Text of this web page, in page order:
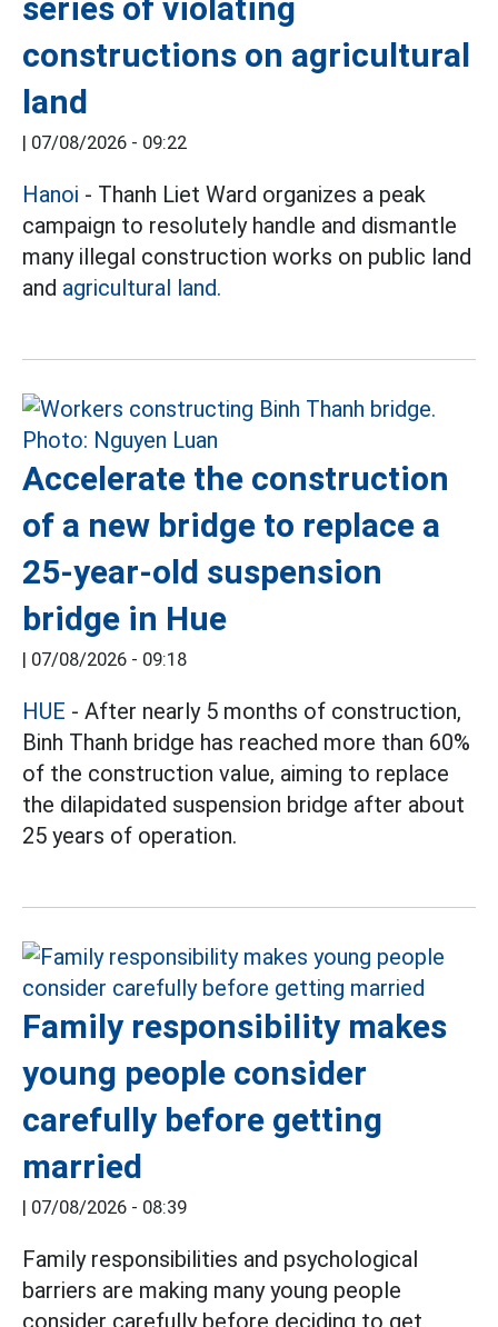
series of violating
constructions on agricultural
land
| 07/08/2026 - 09:22
Hanoi - Thanh Liet Ward organizes a peak
campaign to resolutely handle and dismantle
many illegal construction works on public land
and agricultural land.
Accelerate the construction
of a new bridge to replace a
25-year-old suspension
bridge in Hue
| 07/08/2026 - 09:18
HUE - After nearly 5 months of construction,
Binh Thanh bridge has reached more than 60%
of the construction value, aiming to replace
the dilapidated suspension bridge after about
25 years of operation.
Family responsibility makes
young people consider
carefully before getting
married
| 07/08/2026 - 08:39
Family responsibilities and psychological
barriers are making many young people
consider carefully before deciding to get